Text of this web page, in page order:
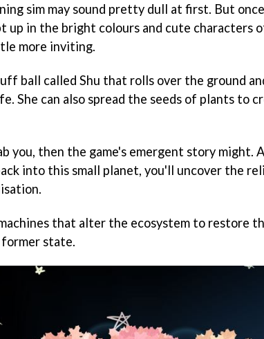
sim may sound pretty dull at first. But
up in the bright colours and cute characters
more inviting.
ball called Shu that rolls over the ground
She can also spread the seeds of plants to
you, then the game's emergent story might.
into this small planet, you'll uncover the
that alter the ecosystem to restore
state.